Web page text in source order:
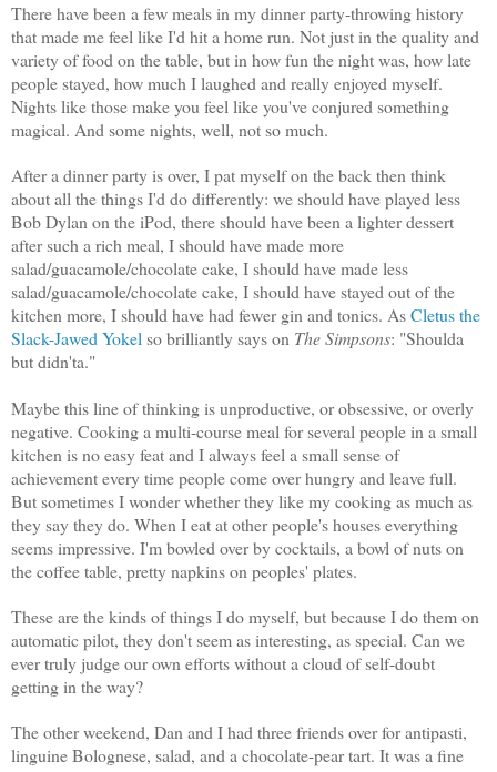
There have been a few meals in my dinner party-throwing history
that made me feel like I'd hit a home run. Not just in the quality and
variety of food on the table, but in how fun the night was, how late
people stayed, how much I laughed and really enjoyed myself.
Nights like those make you feel like you've conjured something
magical. And some nights, well, not so much.
After a dinner party is over, I pat myself on the back then think
about all the things I'd do differently: we should have played less
Bob Dylan on the iPod, there should have been a lighter dessert
after such a rich meal, I should have made more
salad/guacamole/chocolate cake, I should have made less
salad/guacamole/chocolate cake, I should have stayed out of the
kitchen more, I should have had fewer gin and tonics. AsCletus the
Slack-Jawed Yokelso brilliantly says on The Simpsons: "Shoulda
but didn'ta."
Maybe this line of thinking is unproductive, or obsessive, or overly
negative. Cooking a multi-course meal for several people in a small
kitchen is no easy feat and I always feel a small sense of
achievement every time people come over hungry and leave full.
But sometimes I wonder whether they like my cooking as much as
they say they do. When I eat at other people's houses everything
seems impressive. I'm bowled over by cocktails, a bowl of nuts on
the coffee table, pretty napkins on peoples' plates.
These are the kinds of things I do myself, but because I do them on
automatic pilot, they don't seem as interesting, as special. Can we
ever truly judge our own efforts without a cloud of self-doubt
getting in the way?
The other weekend, Dan and I had three friends over for antipasti,
linguine Bolognese, salad, and a chocolate-pear tart. It was a fine